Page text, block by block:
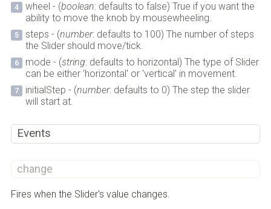
wheel - (boolean: defaults to false) True if you want the
ability to move the knob by mousewheeling.
steps - (number: defaults to 100) The number of steps
the Slider should move/tick.
mode - (string: defaults to horizontal) The type of Slider
can be either 'horizontal' or 'vertical' in movement.
initialStep - (number: defaults to 0) The step the slider
will start at.
Events
change
Fires when the Slider's value changes.